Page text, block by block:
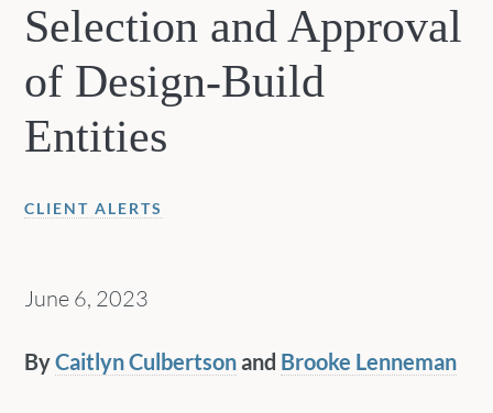
Selection and Approval
of Design-Build
Entities
CLIENT ALERTS
June 6, 2023
ByCaitlyn Culbertsonand Brooke Lenneman